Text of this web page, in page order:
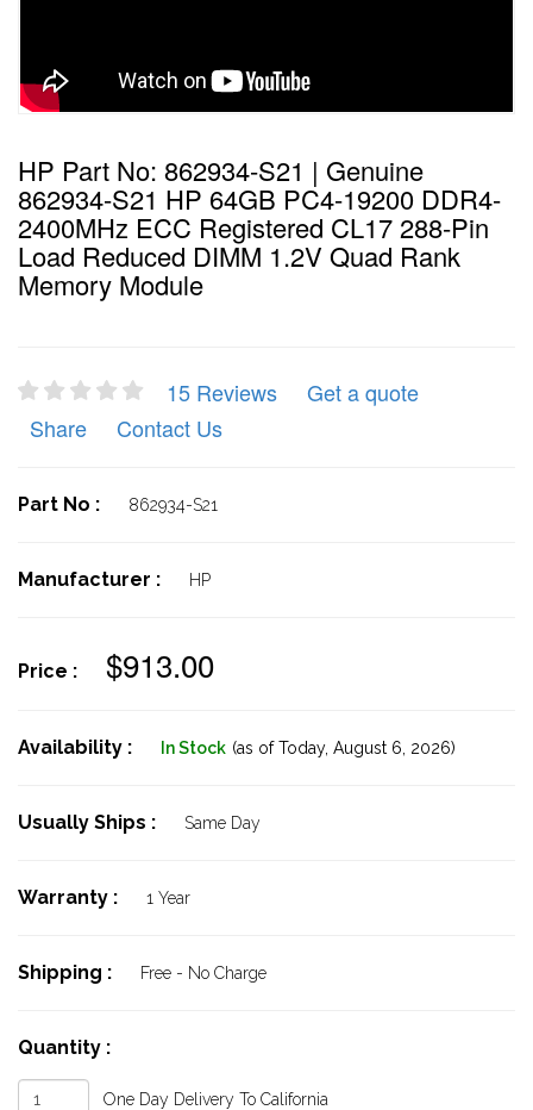
HP Part No: 862934-S21 | Genuine
862934-S21 HP 64GB PC4-19200 DDR4-
2400MHz ECC Registered CL17 288-Pin
Load Reduced DIMM 1.2V Quad Rank
Memory Module
15 Reviews
Get a quote
Share
Contact Us
Part No : 862934-S21
Manufacturer : HP
Price : $913.00
Availability : In Stock (as of Today, August 6, 2026)
Usually Ships : Same Day
Warranty : 1 Year
Shipping : Free - No Charge
Quantity :
One Day Delivery To California